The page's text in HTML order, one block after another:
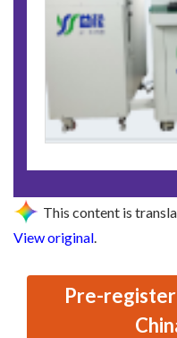
This content is
View original.
Pre-